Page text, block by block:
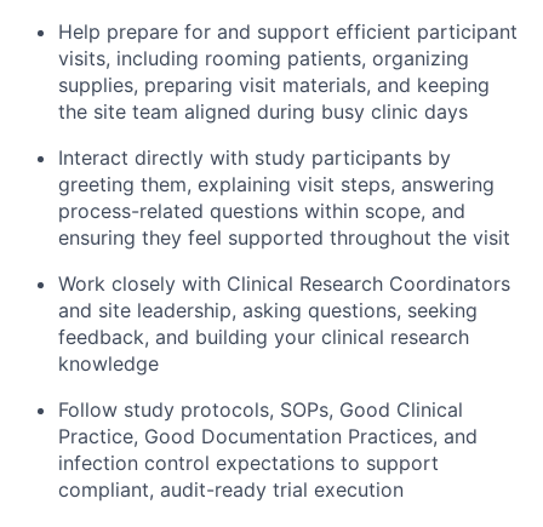
Help prepare for and support efficient participant
visits, including rooming patients, organizing
supplies, preparing visit materials, and keeping
the site team aligned during busy clinic days
Interact directly with study participants by
greeting them, explaining visit steps, answering
process-related questions within scope, and
ensuring they feel supported throughout the visit
Work closely with Clinical Research Coordinators
and site leadership, asking questions, seeking
feedback, and building your clinical research
knowledge
Follow study protocols, SOPs, Good Clinical
Practice, Good Documentation Practices, and
infection control expectations to support
compliant, audit-ready trial execution